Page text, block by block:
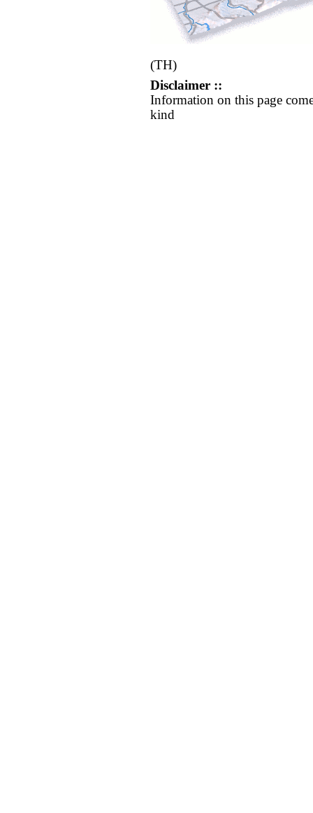
(TH)
Disclaimer ::
Information on this page
kind